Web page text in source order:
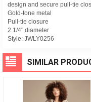
design and secure pull-tie
Gold-tone metal
Pull-tie closure
2 1/4" diameter
Style: JWLY0256
SIMILAR